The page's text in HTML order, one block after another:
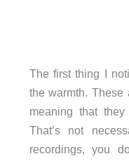
The first thing I
the warmth. These
meaning that
That’s not
recordings, you